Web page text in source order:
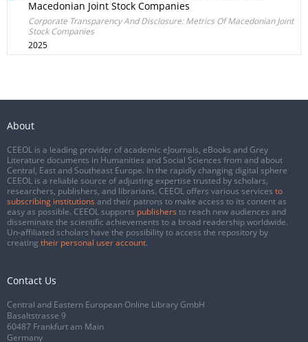
Macedonian Joint Stock Companies
Corporate Transparency And Disclosure: Metrics Of Macedonian Joint
Stock Companies
2025
About
CEEOL is a leading provider of academic eJournals, eBooks and Grey
Literature documents in Humanities and Social Sciences from and about
Central, East and Southeast Europe. In the rapidly changing digital sphere
CEEOL is a reliable source of adjusting expertise trusted by scholars,
researchers, publishers, and librarians. CEEOL offers various services to
subscribing institutions and their patrons to make access to its content as
easy as possible. CEEOL supports publishers to reach new audiences and
disseminate the scientific achievements to a broad readership worldwide.
Un-affiliated scholars have the possibility to access the repository by
creating their personal user account.
Contact Us
Central and Eastern European Online Library GmbH
Basaltstrasse 9
60487 Frankfurt am Main
Germany